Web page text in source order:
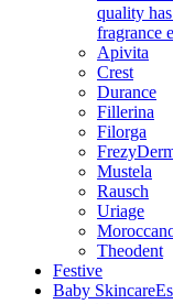
quality
fragrance
Apivita
Crest
Durance
Fillerina
Filorga
Mustela
Rausch
Uriage
Theodent
Festive
Baby Skincare